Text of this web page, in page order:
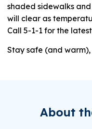
shaded sidewalks
will clear as
Call 5-1-1 for the
Stay safe (and warm),
About